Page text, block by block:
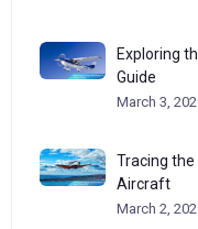
Exploring
Guide
March 3,
Tracing
Aircraft
March 2,